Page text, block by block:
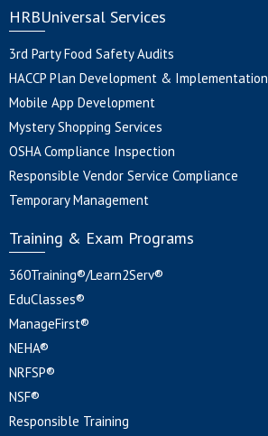
HRBUniversal Services
3rd Party Food Safety Audits
HACCP Plan Development & Implementation
Mobile App Development
Mystery Shopping Services
OSHA Compliance Inspection
Responsible Vendor Service Compliance
Temporary Management
Training & Exam Programs
360Training®/Learn2Serv®
EduClasses®
ManageFirst®
NEHA®
NRFSP®
NSF®
Responsible Training